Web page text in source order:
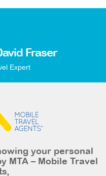
Fraser
Expert
your personal
MTA – Mobile Travel